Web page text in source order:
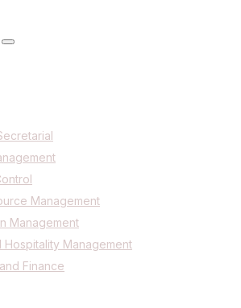
Search
Management
Management
Hospitality Management
Finance